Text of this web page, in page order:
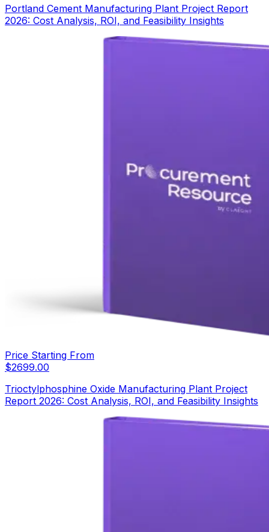
Portland Cement Manufacturing Plant Project Report
2026: Cost Analysis, ROI, and Feasibility Insights
Price Starting From
$2699.00
Trioctylphosphine Oxide Manufacturing Plant Project
Report 2026: Cost Analysis, ROI, and Feasibility Insights